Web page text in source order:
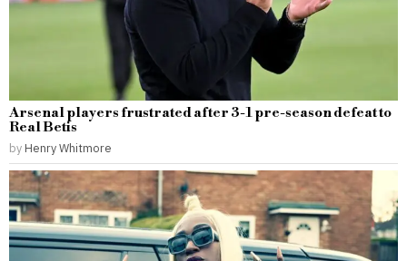
Arsenal players frustrated after 3-1 pre-season defeat to
Real Betis
by Henry Whitmore